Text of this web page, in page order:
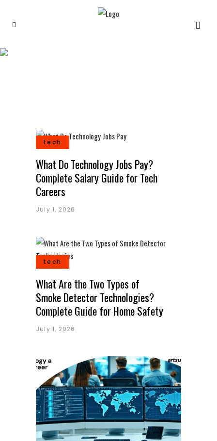
tech
What Do Technology Jobs Pay?
Complete Salary Guide for Tech
Careers
July 1, 2026
tech
What Are the Two Types of
Smoke Detector Technologies?
Complete Guide for Home Safety
July 1, 2026